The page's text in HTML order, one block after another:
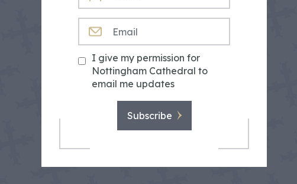
I give my permission for
Nottingham Cathedral to
email me updates
Subscribe